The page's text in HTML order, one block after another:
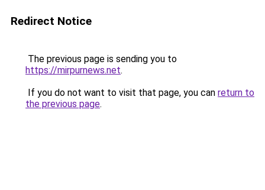
Redirect Notice
The previous page is sending you to
https://mirpurnews.net.
If you do not want to visit that page, you can return to
the previous page.